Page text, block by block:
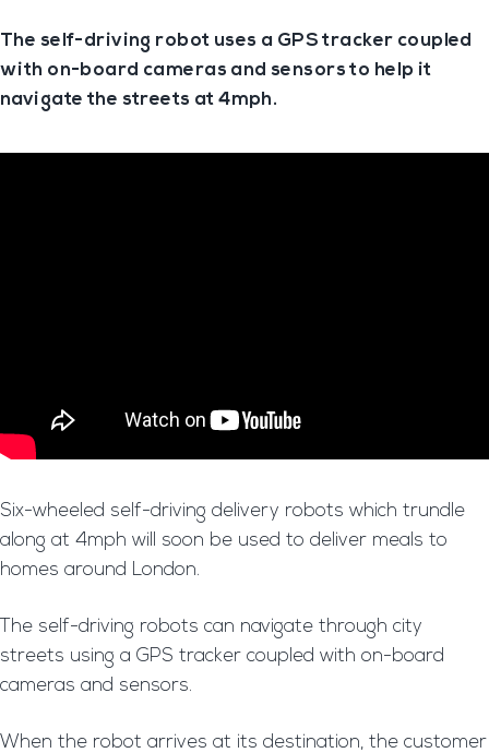
The self-driving robot uses a GPS tracker coupled
with on-board cameras and sensors to help it
navigate the streets at 4mph.
Six-wheeled self-driving delivery robots which trundle
along at 4mph will soon be used to deliver meals to
homes around London.
The self-driving robots can navigate through city
streets using a GPS tracker coupled with on-board
cameras and sensors.
When the robot arrives at its destination, the customer